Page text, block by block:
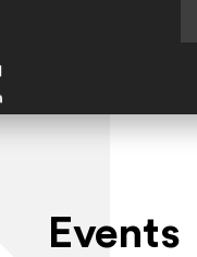
National Nordic Museum
Events